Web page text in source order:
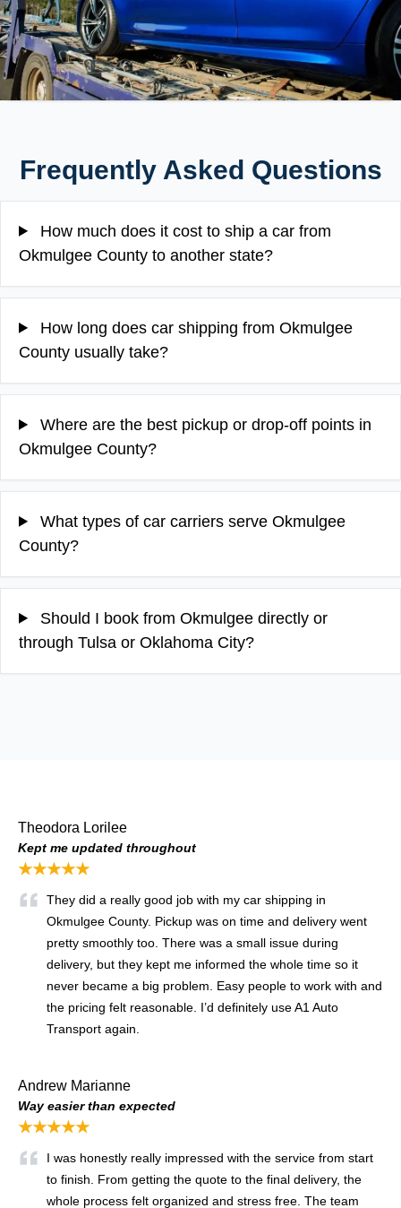
Frequently Asked Questions
How much does it cost to ship a car from
Okmulgee County to another state?
How long does car shipping from Okmulgee
County usually take?
Where are the best pickup or drop-off points in
Okmulgee County?
What types of car carriers serve Okmulgee
County?
Should I book from Okmulgee directly or
through Tulsa or Oklahoma City?
Theodora Lorilee
Kept me updated throughout
★★★★★
They did a really good job with my car shipping in
Okmulgee County. Pickup was on time and delivery went
pretty smoothly too. There was a small issue during
delivery, but they kept me informed the whole time so it
never became a big problem. Easy people to work with and
the pricing felt reasonable. I’d definitely use A1 Auto
Transport again.
Andrew Marianne
Way easier than expected
★★★★★
I was honestly really impressed with the service from start
to finish. From getting the quote to the final delivery, the
whole process felt organized and stress free. The team